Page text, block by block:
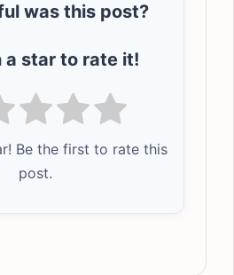
was this post?
a star to rate it!
Be the first to rate this
post.